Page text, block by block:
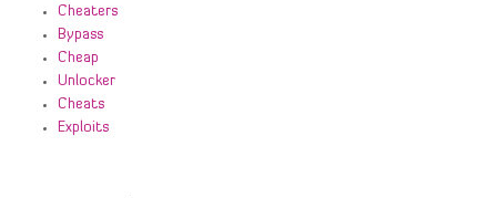
Cheaters
Bypass
Cheap
Unlocker
Cheats
Exploits